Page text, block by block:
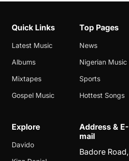
Quick Links
Latest Music
Albums
Mixtapes
Gospel Music
Top Pages
News
Nigerian Music
Sports
Hottest Songs
Explore
Davido
Address & E-
mail
Badore Road,